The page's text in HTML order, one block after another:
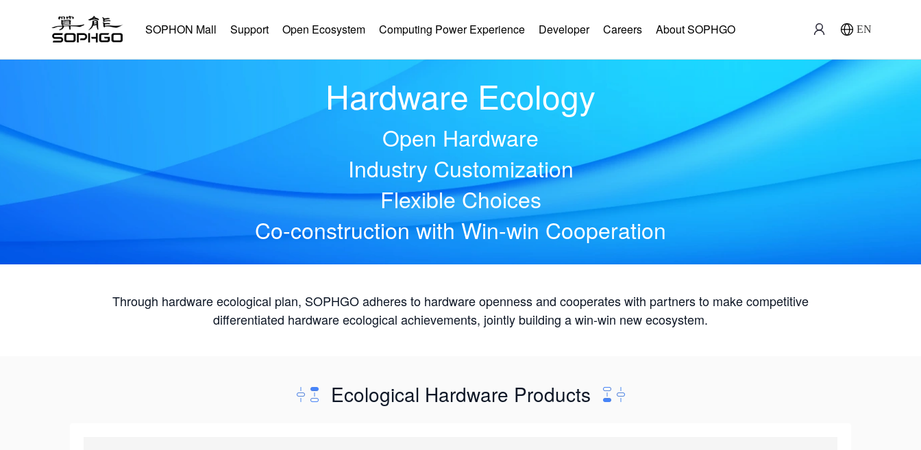
SOPHON Mall Support Open Ecosystem Computing Power Experience Developer Careers About SOPHGO EN
Hardware Ecology
Open Hardware
Industry Customization
Flexible Choices
Co-construction with Win-win Cooperation
Through hardware ecological plan, SOPHGO adheres to hardware openness and cooperates with partners to make competitive
differentiated hardware ecological achievements, jointly building a win-win new ecosystem.
Ecological Hardware Products